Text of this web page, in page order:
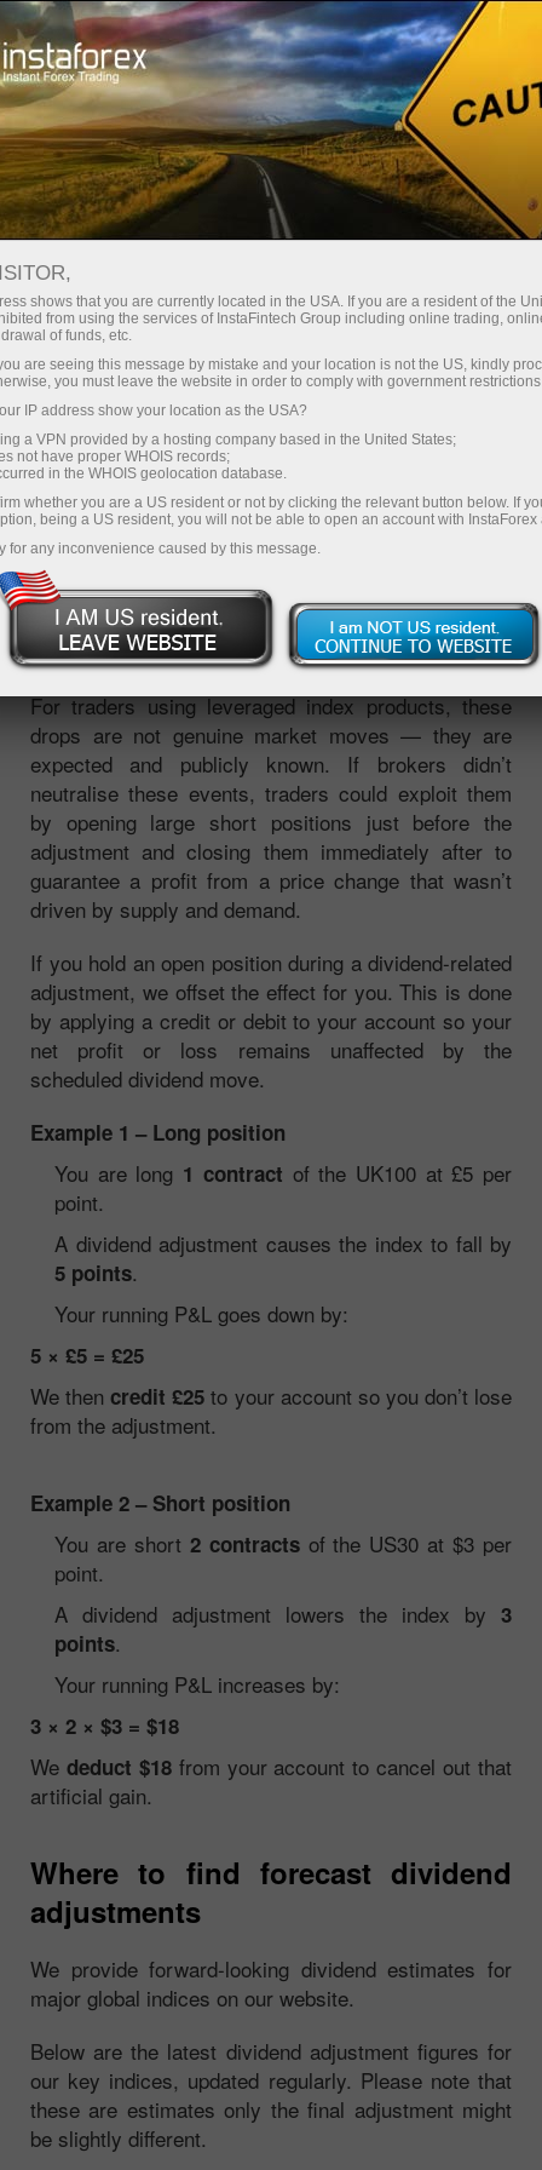
Price adjustments
PRICE ADJUSTMENTS FOR
INDICES
Make a deposit
When companies within a stock index go ex-
dividend, their share prices typically fall by the
dividend amount. Since an index is calculated from
the prices of its constituent stocks, this causes the
index level to decline by a predictable amount.
For traders using leveraged index products, these
drops are not genuine market moves — they are
expected and publicly known. If brokers didn’t
neutralise these events, traders could exploit them
by opening large short positions just before the
adjustment and closing them immediately after to
guarantee a profit from a price change that wasn’t
driven by supply and demand.
If you hold an open position during a dividend-related
adjustment, we offset the effect for you. This is done
by applying a credit or debit to your account so your
net profit or loss remains unaffected by the
scheduled dividend move.
Example 1 – Long position
You are long 1 contract of the UK100 at £5 per
point.
A dividend adjustment causes the index to fall by
5 points.
Your running P&L goes down by:
5 × £5 = £25
We thencredit £25 to your account so you don’t lose
from the adjustment.
Example 2 – Short position
You are short 2 contractsof the US30 at $3 per
point.
A dividend adjustment lowers the index by 3
points.
Your running P&L increases by:
3 × 2 × $3 = $18
We deduct $18from your account to cancel out that
artificial gain.
Where to find forecast dividend
adjustments
We provide forward-looking dividend estimates for
major global indices on our website.
Below are the latest dividend adjustment figures for
our key indices, updated regularly. Please note that
these are estimates only the final adjustment might
be slightly different.
shows that you are currently located in the USA. If you are a resident of the
from using the services of InstaFintech Group including online trading,
of funds, etc.
are seeing this message by mistake and your location is not the US, kindly
you must leave the website in order to comply with government
IP address show your location as the USA?
a VPN provided by a hosting company based in the United States;
not have proper WHOIS records;
in the WHOIS geolocation database.
whether you are a US resident or not by clicking the relevant button below. If
being a US resident, you will not be able to open an account with InstaForex
for any inconvenience caused by this message.